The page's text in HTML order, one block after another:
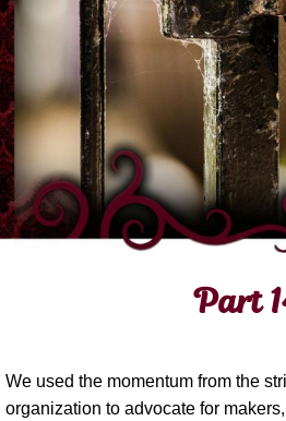
Part
We used the momentum from the
organization to advocate for